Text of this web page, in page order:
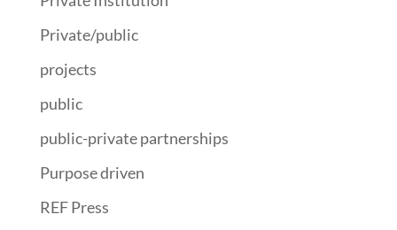
Private/public
projects
public
public-private partnerships
Purpose driven
REF Press